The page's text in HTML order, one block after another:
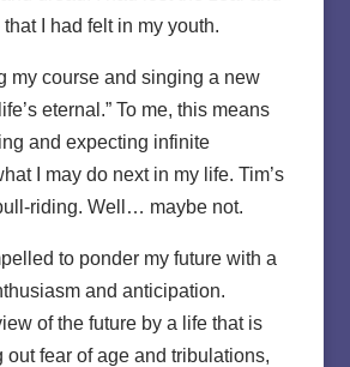
I had felt in my youth.
my course and singing a new
eternal.” To me, this means
and expecting infinite
I may do next in my life. Tim’s
riding. Well… maybe not.
to ponder my future with a
and anticipation.
of the future by a life that is
fear of age and tribulations,